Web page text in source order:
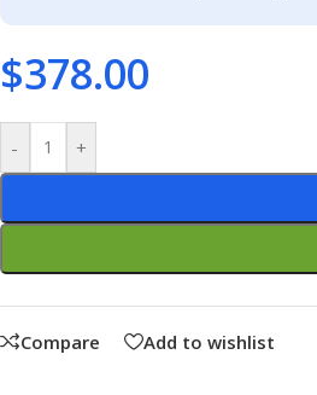
$378.00
- +
Compare Add to wishlist